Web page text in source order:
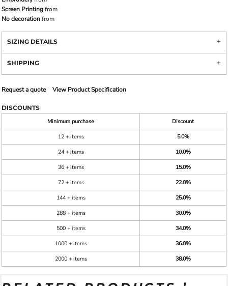
Screen Printingfrom
No decorationfrom
SIZING DETAILS
SHIPPING
Request a quote View Product Specification
DISCOUNTS
Minimum purchase
Discount
12 + items
5.0%
24 + items
10.0%
36 + items
15.0%
72 + items
22.0%
144 + items
25.0%
288 + items
30.0%
500 + items
34.0%
1000 + items
36.0%
2000 + items
38.0%